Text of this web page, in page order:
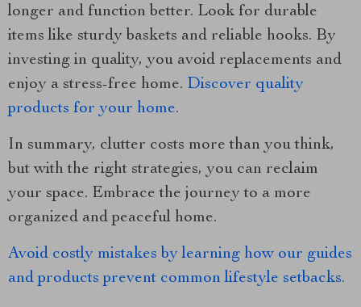
longer and function better. Look for durable
items like sturdy baskets and reliable hooks. By
investing in quality, you avoid replacements and
enjoy a stress-free home. Discover quality
products for your home.
In summary, clutter costs more than you think,
but with the right strategies, you can reclaim
your space. Embrace the journey to a more
organized and peaceful home.
Avoid costly mistakes by learning how our guides
and products prevent common lifestyle setbacks.